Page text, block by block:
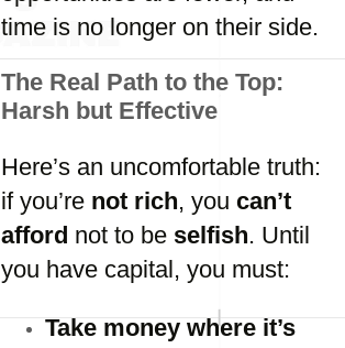
time is no longer on their side.
The Real Path to the Top:
Harsh but Effective
Here’s an uncomfortable truth:
if you’re not rich, you can’t
afford not to be selfish. Until
you have capital, you must:
Take money where it’s